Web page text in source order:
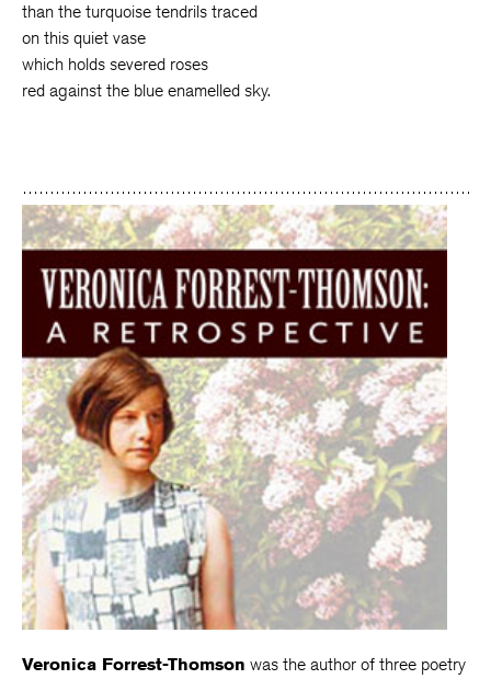
than the turquoise tendrils traced
on this quiet vase
which holds severed roses
red against the blue enamelled sky.
Veronica Forrest-Thomson was the author of three poetry